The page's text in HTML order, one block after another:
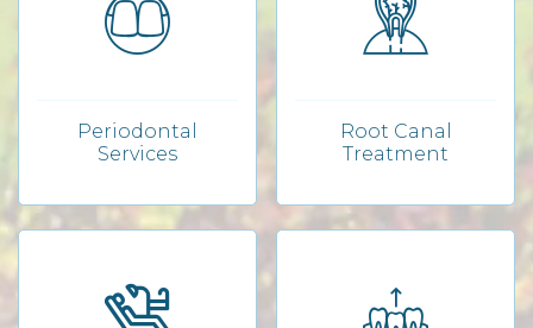
Periodontal
Services
Root Canal
Treatment